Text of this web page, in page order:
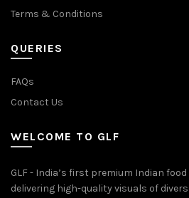
Terms & Conditions
QUERIES
FAQs
Contact Us
WELCOME TO GLF
GLF - India’s first premium Indian
delivering high-quality visuals of